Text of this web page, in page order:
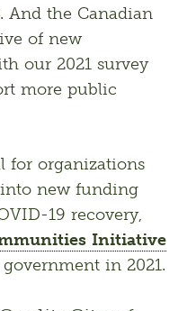
And the Canadian
of new
our 2021 survey
more public
for organizations
new funding
19 recovery,
Initiative
in 2021.